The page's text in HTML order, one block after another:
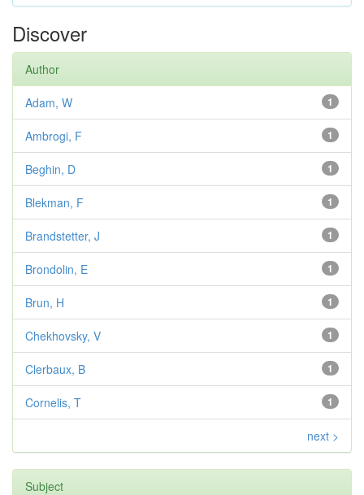
Discover
Author
1
Adam, W
1
Ambrogi, F
1
Beghin, D
1
Blekman, F
1
Brandstetter, J
1
Brondolin, E
1
Brun, H
1
Chekhovsky, V
1
Clerbaux, B
1
Cornelis, T
next >
Subject